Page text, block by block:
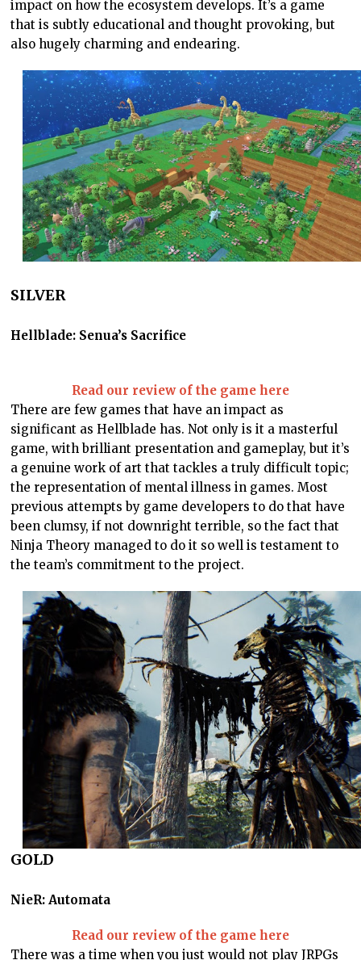
impact on how the ecosystem develops. It’s a game
that is subtly educational and thought provoking, but
also hugely charming and endearing.
SILVER
Hellblade: Senua’s Sacrifice
Read our review of the game here
There are few games that have an impact as
significant as Hellblade has. Not only is it a masterful
game, with brilliant presentation and gameplay, but it’s
a genuine work of art that tackles a truly difficult topic;
the representation of mental illness in games. Most
previous attempts by game developers to do that have
been clumsy, if not downright terrible, so the fact that
Ninja Theory managed to do it so well is testament to
the team’s commitment to the project.
GOLD
NieR: Automata
Read our review of the game here
There was a time when you just would not play JRPGs